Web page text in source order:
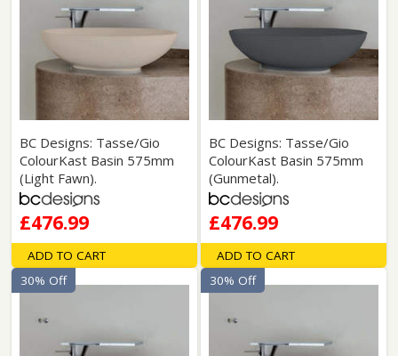
BC Designs: Tasse/Gio
ColourKast Basin 575mm
(Light Fawn).
£476.99
ADD TO CART
BC Designs: Tasse/Gio
ColourKast Basin 575mm
(Gunmetal).
£476.99
ADD TO CART
30% Off 30% Off